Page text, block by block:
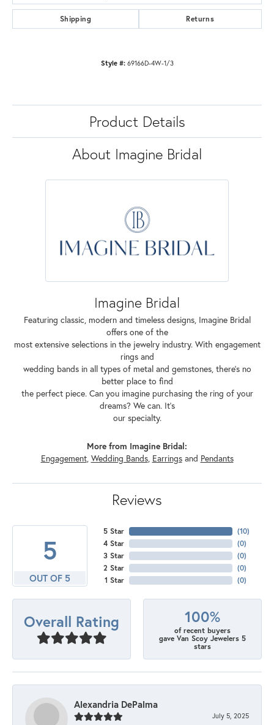
Shipping Returns
Style #: 69166D-4W-1/3
Product Details
About Imagine Bridal
Imagine Bridal
Featuring classic, modern and timeless designs, Imagine Bridal
offers one of the
most extensive selections in the jewelry industry. With engagement
rings and
wedding bands in all types of metal and gemstones, there's no
better place to find
the perfect piece. Can you imagine purchasing the ring of your
dreams? We can. It's
our specialty.
More from Imagine Bridal:
Engagement, Wedding Bands, Earringsand Pendants
Reviews
5
OUT OF 5
5 Star
4 Star
3 Star
2 Star
1 Star
(10)
(0)
(0)
(0)
(0)
Overall Rating 100%
of recent buyers
gave Van Scoy Jewelers 5
stars
Alexandria DePalma
July 5, 2025